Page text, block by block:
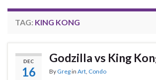
TAG: KING KONG
DEC
16
Godzilla vs King
By Gregin Art, Condo